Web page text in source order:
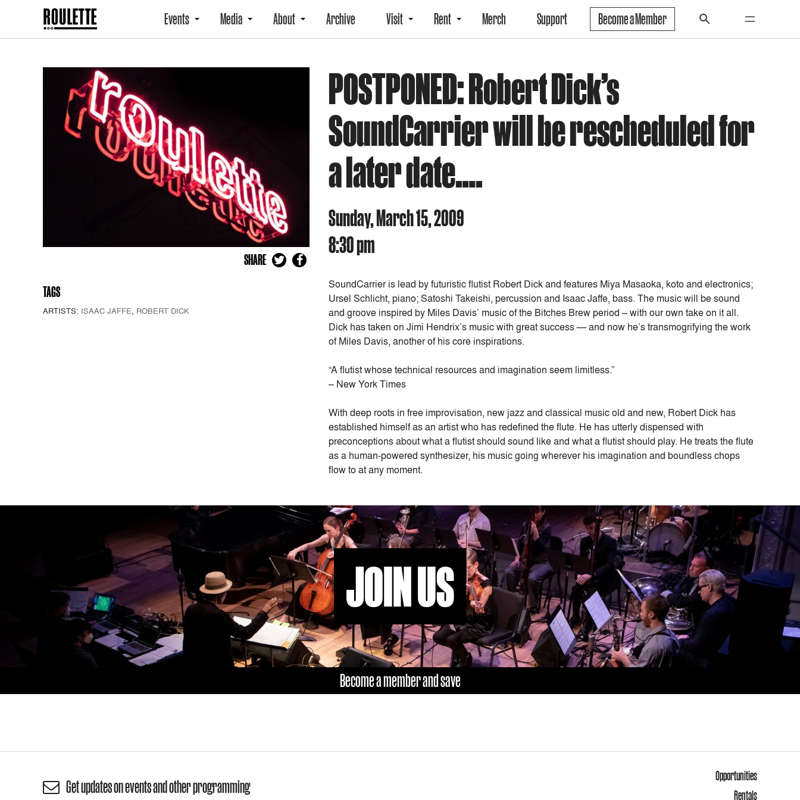
Events Media About Archive Visit Rent Merch Support Become a Member
POSTPONED: Robert Dick’s
SoundCarrier will be rescheduled for
a later date….
Sunday, March 15, 2009
8:30 pm
SoundCarrier is lead by futuristic flutist Robert Dick and features Miya Masaoka, koto and electronics;
Ursel Schlicht, piano; Satoshi Takeishi, percussion and Isaac Jaffe, bass. The music will be sound
and groove inspired by Miles Davis’ music of the Bitches Brew period – with our own take on it all.
Dick has taken on Jimi Hendrix’s music with great success — and now he’s transmogrifying the work
of Miles Davis, another of his core inspirations.
“A flutist whose technical resources and imagination seem limitless.”
– New York Times
With deep roots in free improvisation, new jazz and classical music old and new, Robert Dick has
established himself as an artist who has redefined the flute. He has utterly dispensed with
preconceptions about what a flutist should sound like and what a flutist should play. He treats the flute
as a human-powered synthesizer, his music going wherever his imagination and boundless chops
flow to at any moment.
SHARE
TAGS
ARTISTS: ISAAC JAFFE ROBERT DICK
JOIN US
Become a member and save
Get updates on events and other programming
Opportunities
Rentals